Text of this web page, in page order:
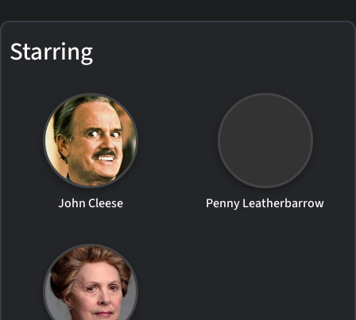
Starring
John Cleese Penny Leatherbarrow